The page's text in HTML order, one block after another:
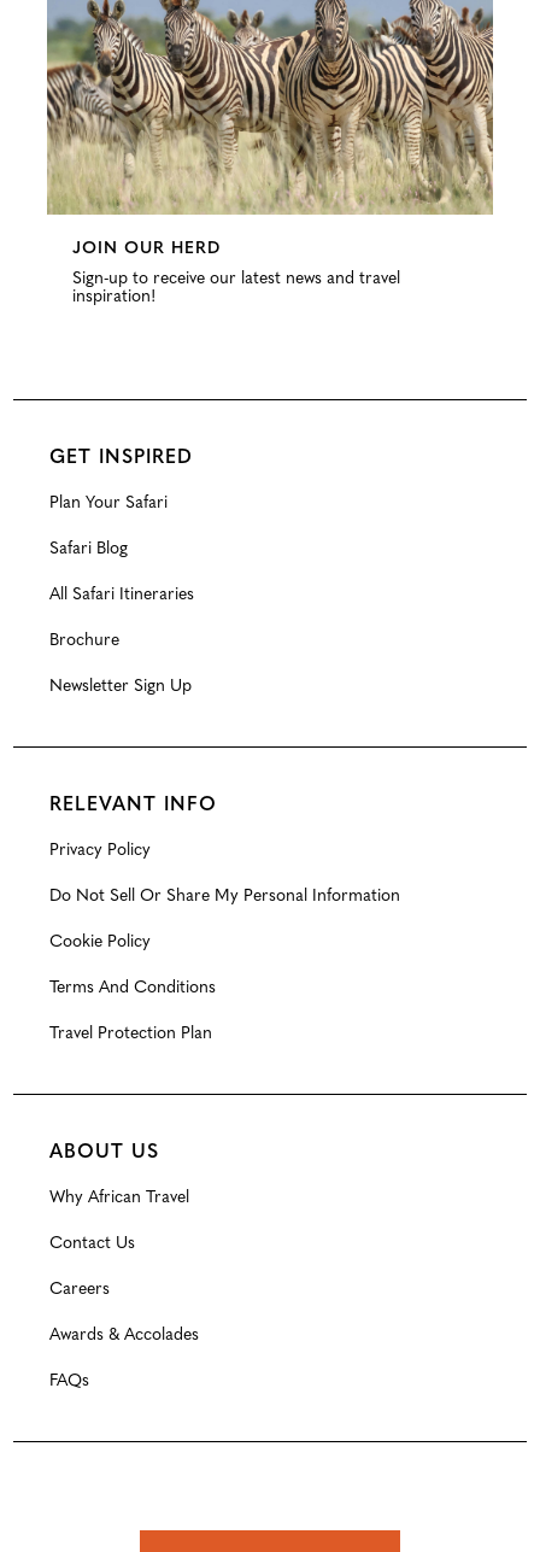
JOIN OUR HERD
Sign-up to receive our latest news and travel
inspiration!
GET INSPIRED
Plan Your Safari
Safari Blog
All Safari Itineraries
Brochure
Newsletter Sign Up
RELEVANT INFO
Privacy Policy
Do Not Sell Or Share My Personal Information
Cookie Policy
Terms And Conditions
Travel Protection Plan
ABOUT US
Why African Travel
Contact Us
Careers
Awards & Accolades
FAQs